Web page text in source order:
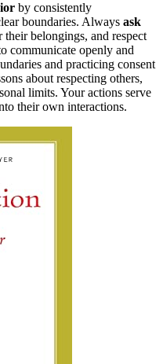
by consistently
boundaries. Always ask
belongings, and respect
communicate openly and
and practicing consent
about respecting others,
limits. Your actions serve
their own interactions.